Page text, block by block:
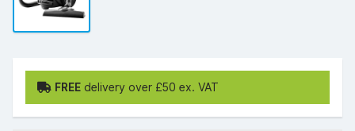
FREE delivery over £50 ex. VAT